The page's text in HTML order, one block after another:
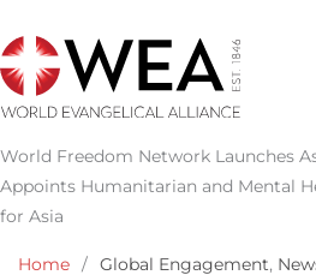
to
content
World Freedom Network Launches
Appoints Humanitarian and Mental
for Asia
Home / Global Engagement,